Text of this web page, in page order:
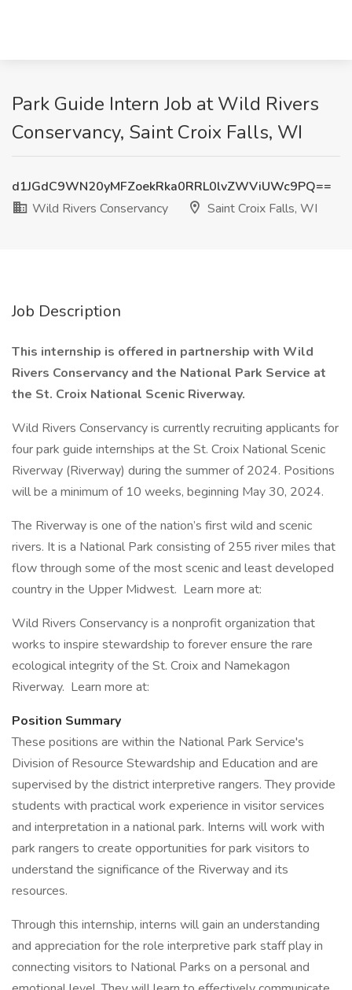
Park Guide Intern Job at Wild Rivers
Conservancy, Saint Croix Falls, WI
d1JGdC9WN20yMFZoekRka0RRL0lvZWViUWc9PQ==
Wild Rivers Conservancy
Saint Croix Falls, WI
Job Description
This internship is offered in partnership with Wild
Rivers Conservancy and the National Park Service at
the St. Croix National Scenic Riverway.
Wild Rivers Conservancy is currently recruiting applicants for
four park guide internships at the St. Croix National Scenic
Riverway (Riverway) during the summer of 2024. Positions
will be a minimum of 10 weeks, beginning May 30, 2024.
The Riverway is one of the nation’s first wild and scenic
rivers. It is a National Park consisting of 255 river miles that
flow through some of the most scenic and least developed
country in the Upper Midwest. Learn more at:
Wild Rivers Conservancy is a nonprofit organization that
works to inspire stewardship to forever ensure the rare
ecological integrity of the St. Croix and Namekagon
Riverway. Learn more at:
Position Summary
These positions are within the National Park Service's
Division of Resource Stewardship and Education and are
supervised by the district interpretive rangers. They provide
students with practical work experience in visitor services
and interpretation in a national park. Interns will work with
park rangers to create opportunities for park visitors to
understand the significance of the Riverway and its
resources.
Through this internship, interns will gain an understanding
and appreciation for the role interpretive park staff play in
connecting visitors to National Parks on a personal and